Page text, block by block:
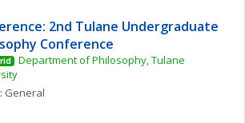
2nd Tulane Undergraduate
Conference
Department of Philosophy, Tulane
General